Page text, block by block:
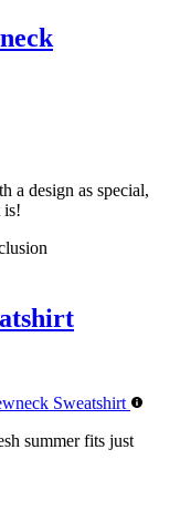
a design as special,
is!
summer fits just